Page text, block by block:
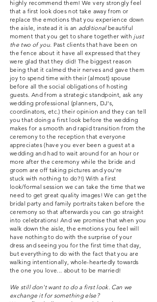
highly recommend them! We very strongly feel
that a first look does not take away from or
replace the emotions that you experience down
the aisle, instead it is an additionalbeautiful
moment that you get to share together with just
the two of you. Past clients that have been on
the fence about it have all expressed that they
were glad that they did! The biggest reason
being that it calmed their nerves and gave them
joy to spend time with their (almost) spouse
before all the social obligations of hosting
guests. And from a strategic standpoint, ask any
wedding professional (planners, DJ's,
coordinators, etc.) their opinion and they can tell
you that doing a first look before the wedding
makes for a smooth and rapid transition from the
ceremony to the reception that everyone
appreciates (have you ever been a guest at a
wedding and had to wait around for an hour or
more after the ceremony while the bride and
groom are off taking pictures and you're
stuck with nothing to do?!) With a first
look/formal session we can take the time that we
need to get great quality images! We can get the
bridal party and family portraits taken before the
ceremony so that afterwards you can go straight
into celebrations! And we promise that when you
walk down the aisle, the emotions you feel will
have nothing to do with the surprise of your
dress and seeing you for the first time that day,
but everything to do with the fact that you are
walking intentionally, whole-heartedly towards
the one you love... about to be married!
We still don't want to do a first look. Can we
exchange it for something else?